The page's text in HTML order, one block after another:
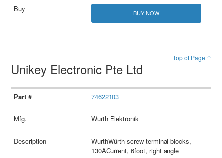
BUY NOW
Top of Page ↑
Unikey Electronic Pte Ltd
74622103
Wurth Elektronik
WurthWürth screw terminal blocks,
130ACurrent, 6foot, right angle